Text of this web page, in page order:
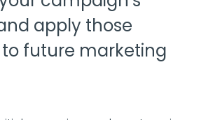
apply those
future marketing